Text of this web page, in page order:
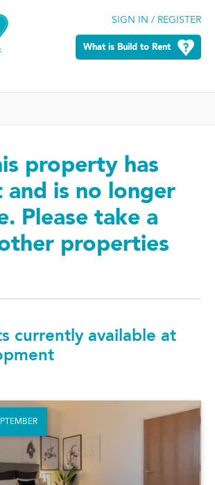
SIGN IN / REGISTER
What is Build to Rent
property has
and is no longer
Please take a
properties
currently available at